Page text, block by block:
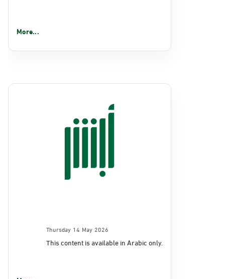
More...
Thursday 14 May 2026
This content is available in Arabic only.